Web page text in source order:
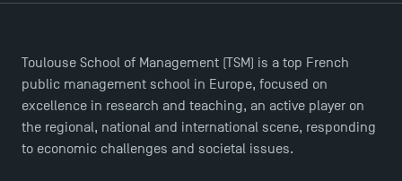
DIRECT ACCESS
News
Toulouse School of Management (TSM) is a top French
public management school in Europe, focused on
excellence in research and teaching, an active player on
the regional, national and international scene, responding
to economic challenges and societal issues.